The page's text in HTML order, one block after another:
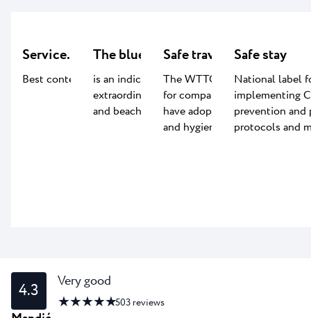
Service.LAB
Best content for kids
The blue flag certificate
is an indication of the
extraordinary quality of water
and beach facilities
Safe travels
The WTTC Safe travel label
for companies worldwide that
have adopted global health
and hygiene standards.
Safe stay
National label
implementing
prevention
protocols and
4.3 Very good
★ ★ ★ ★ ★503 reviews